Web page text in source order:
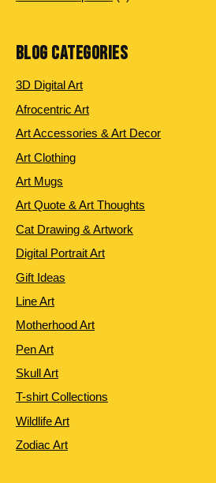
BLOG CATEGORIES
3D Digital Art
Afrocentric Art
Art Accessories & Art Decor
Art Clothing
Art Mugs
Art Quote & Art Thoughts
Cat Drawing & Artwork
Digital Portrait Art
Gift Ideas
Line Art
Motherhood Art
Pen Art
Skull Art
T-shirt Collections
Wildlife Art
Zodiac Art